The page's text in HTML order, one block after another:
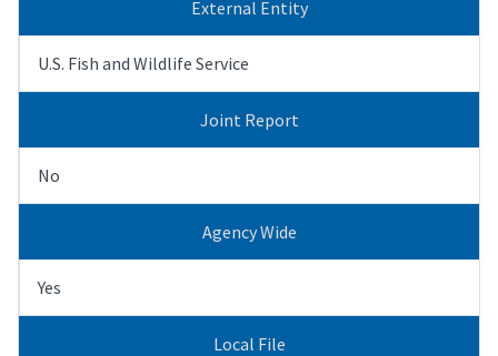
External Entity
U.S. Fish and Wildlife Service
Joint Report
No
Agency Wide
Yes
Local File